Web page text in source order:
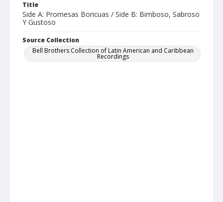
Title
Side A: Promesas Boricuas / Side B: Bimboso, Sabroso
Y Gustoso
Source Collection
Bell Brothers Collection of Latin American and Caribbean
Recordings